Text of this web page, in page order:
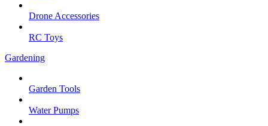
Drone Accessories
RC Toys
Gardening
Garden Tools
Water Pumps